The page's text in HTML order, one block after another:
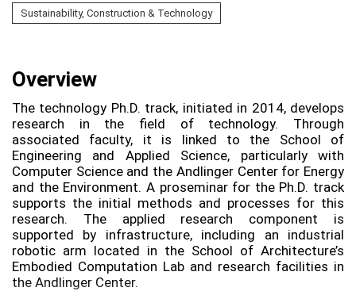
Sustainability, Construction & Technology
Overview
The technology Ph.D. track, initiated in 2014, develops
research in the field of technology. Through
associated faculty, it is linked to the School of
Engineering and Applied Science, particularly with
Computer Science and the Andlinger Center for Energy
and the Environment. A proseminar for the Ph.D. track
supports the initial methods and processes for this
research. The applied research component is
supported by infrastructure, including an industrial
robotic arm located in the School of Architecture’s
Embodied Computation Lab and research facilities in
the Andlinger Center.